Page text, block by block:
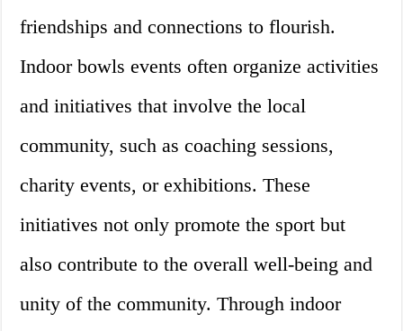
friendships and connections to flourish.
Indoor bowls events often organize activities
and initiatives that involve the local
community, such as coaching sessions,
charity events, or exhibitions. These
initiatives not only promote the sport but
also contribute to the overall well-being and
unity of the community. Through indoor